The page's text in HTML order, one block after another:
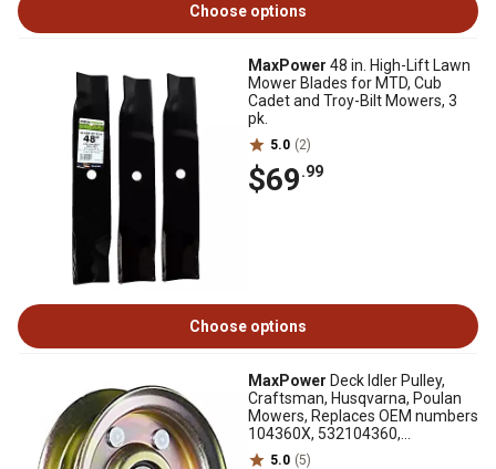
Choose options
MaxPower 48 in. High-Lift Lawn
Mower Blades for MTD, Cub
Cadet and Troy-Bilt Mowers, 3
pk.
5.0 (2)
$69.99
Choose options
MaxPower Deck Idler Pulley,
Craftsman, Husqvarna, Poulan
Mowers, Replaces OEM numbers
104360X, 532104360,
532173438, 532131494
5.0 (5)